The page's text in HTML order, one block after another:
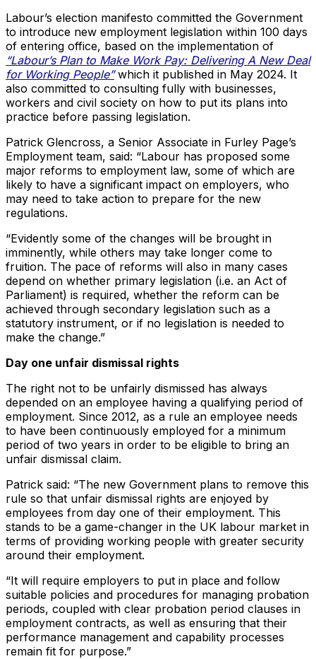
Labour’s election manifesto committed the Government
to introduce new employment legislation within 100 days
of entering office, based on the implementation of
“Labour’s Plan to Make Work Pay: Delivering A New Deal
for Working People” which it published in May 2024. It
also committed to consulting fully with businesses,
workers and civil society on how to put its plans into
practice before passing legislation.
Patrick Glencross, a Senior Associate in Furley Page’s
Employment team, said: “Labour has proposed some
major reforms to employment law, some of which are
likely to have a significant impact on employers, who
may need to take action to prepare for the new
regulations.
“Evidently some of the changes will be brought in
imminently, while others may take longer come to
fruition. The pace of reforms will also in many cases
depend on whether primary legislation (i.e. an Act of
Parliament) is required, whether the reform can be
achieved through secondary legislation such as a
statutory instrument, or if no legislation is needed to
make the change.”
Day one unfair dismissal rights
The right not to be unfairly dismissed has always
depended on an employee having a qualifying period of
employment. Since 2012, as a rule an employee needs
to have been continuously employed for a minimum
period of two years in order to be eligible to bring an
unfair dismissal claim.
Patrick said: “The new Government plans to remove this
rule so that unfair dismissal rights are enjoyed by
employees from day one of their employment. This
stands to be a game-changer in the UK labour market in
terms of providing working people with greater security
around their employment.
“It will require employers to put in place and follow
suitable policies and procedures for managing probation
periods, coupled with clear probation period clauses in
employment contracts, as well as ensuring that their
performance management and capability processes
remain fit for purpose.”